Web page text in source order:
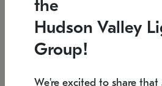
Low stock
6" W x 76" H
the
Hudson Valley
Group!
We're excited to share that